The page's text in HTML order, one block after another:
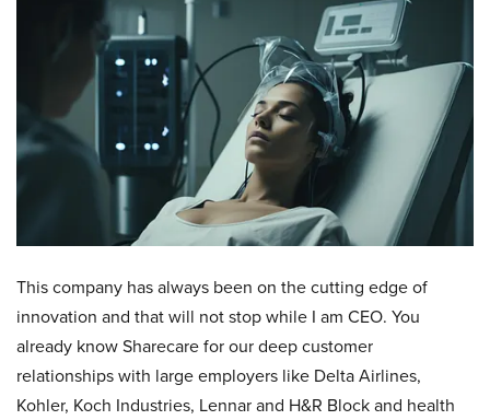
This company has always been on the cutting edge of
innovation and that will not stop while I am CEO. You
already know Sharecare for our deep customer
relationships with large employers like Delta Airlines,
Kohler, Koch Industries, Lennar and H&R Block and health